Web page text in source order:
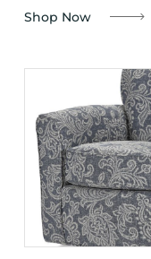
Shop Now